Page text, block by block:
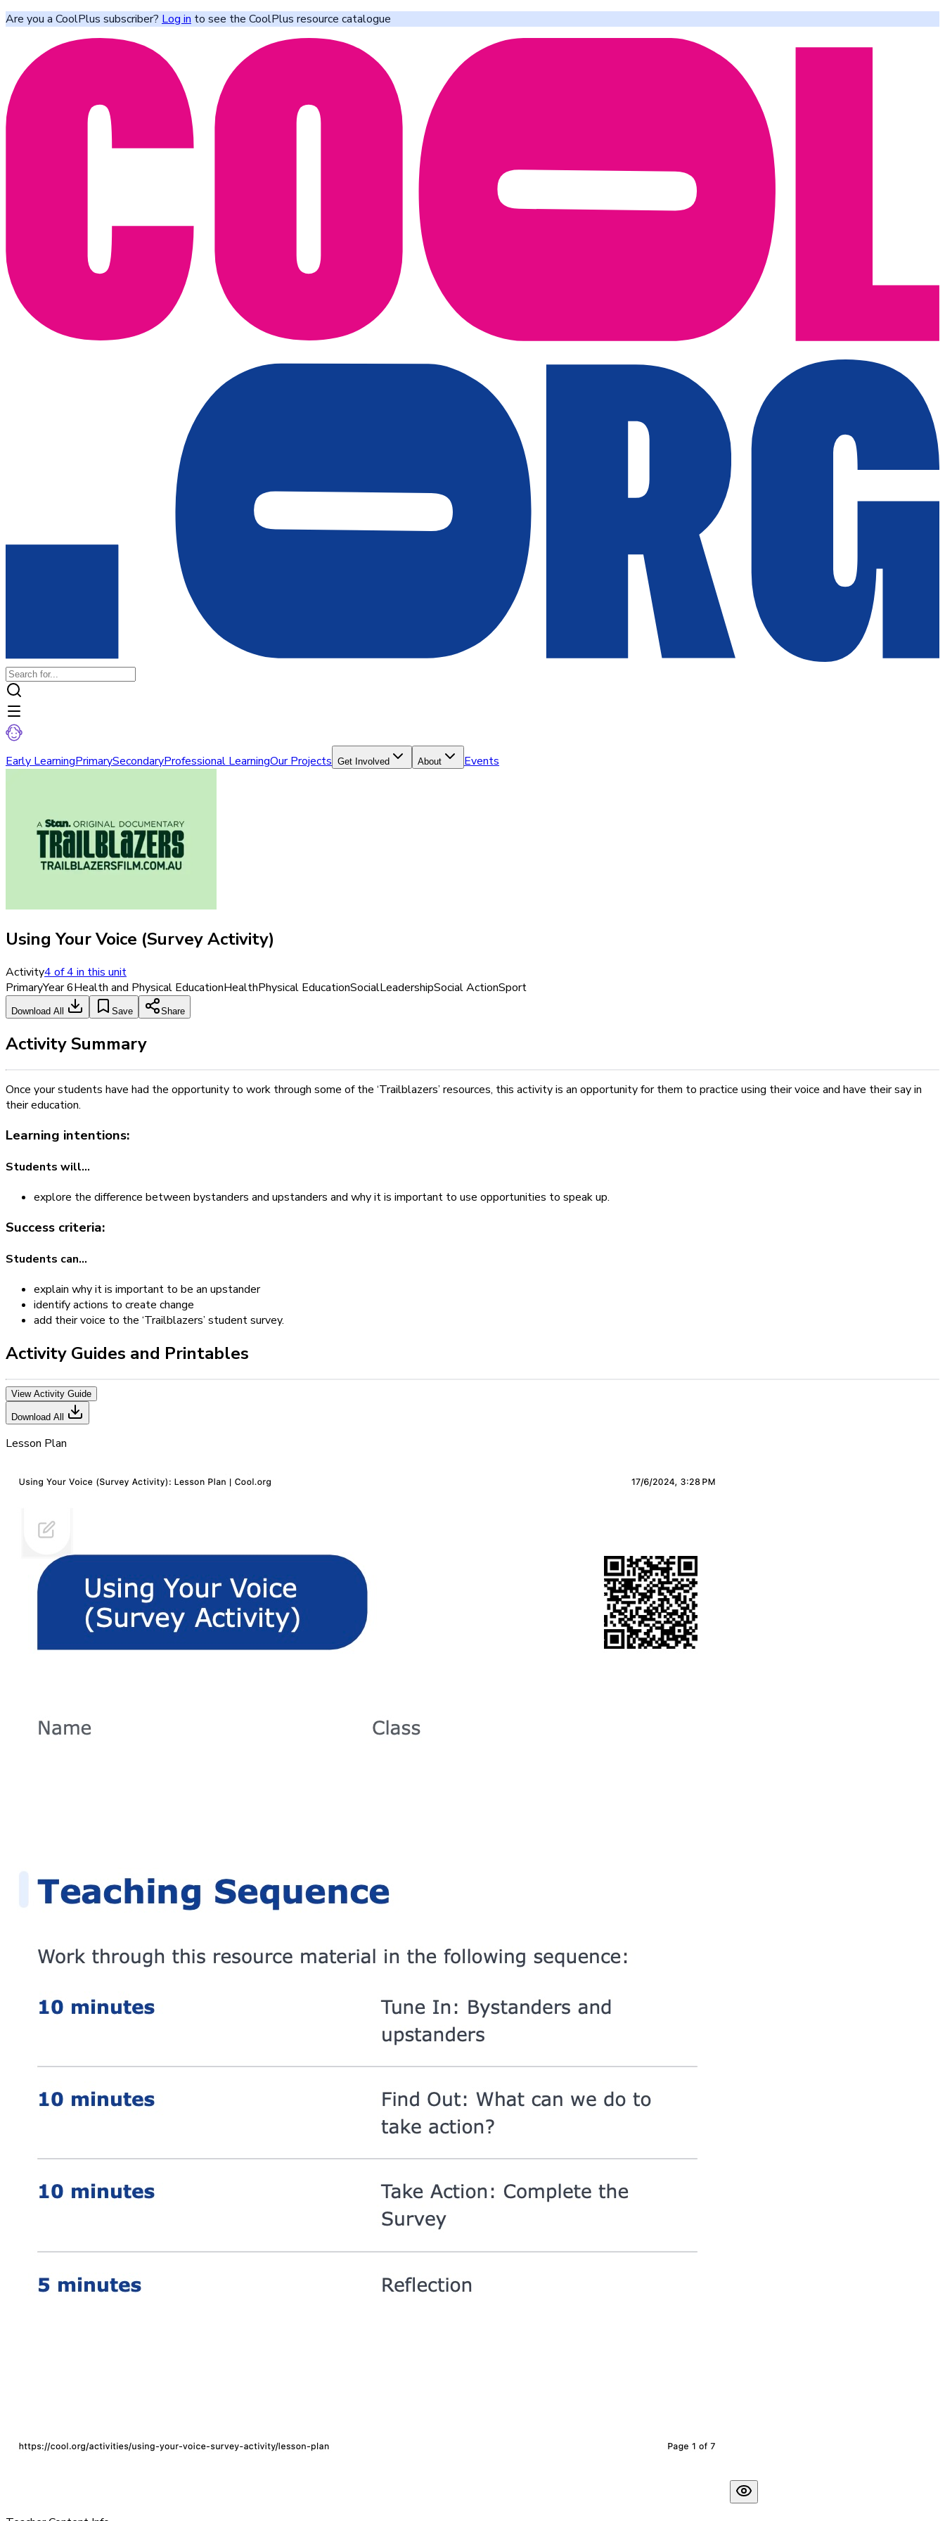
Are you a CoolPlus subscriber? Log in to see the CoolPlus resource catalogue
Early LearningPrimarySecondaryProfessional LearningOur Projects Get Involved About Events
Using Your Voice (Survey Activity)
Activity4 of4 in this unit
PrimaryYear 6Health and Physical EducationHealthPhysical EducationSocialLeadershipSocial ActionSport
Download All Save Share
Activity Summary
Once your students have had the opportunity to work through some of the ‘Trailblazers’ resources, this activity is an opportunity for them to practice using their voice and have their say in
their education.
Learning intentions:
Students will...
explore the difference between bystanders and upstanders and why it is important to use opportunities to speak up.
Success criteria:
Students can...
explain why it is important to be an upstander
identify actions to create change
add their voice to the ‘Trailblazers’ student survey.
Activity Guides and Printables
View Activity Guide
Download All
Lesson Plan